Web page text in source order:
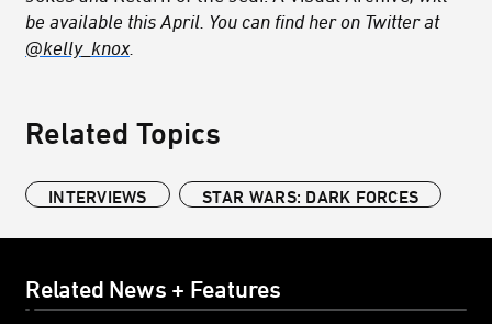
be available this April. You can find her on Twitter at
@kelly_knox.
Related Topics
INTERVIEWS STAR WARS: DARK FORCES
Related News + Features